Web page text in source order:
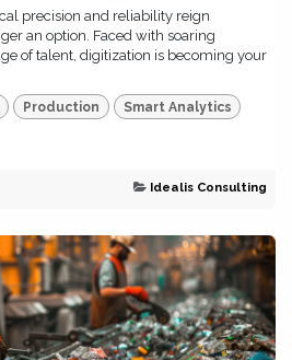
precision and reliability reign
an option. Faced with soaring
of talent, digitization is becoming your
Production Smart Analytics
Idealis Consulting